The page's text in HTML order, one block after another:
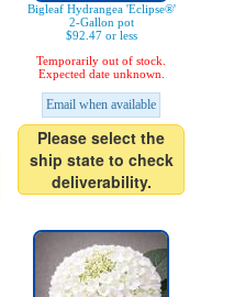
Bigleaf Hydrangea 'Eclipse®'
2-Gallon pot
$92.47 or less
Temporarily out of stock.
Expected date unknown.
Email when available
Please select the
ship state to check
deliverability.